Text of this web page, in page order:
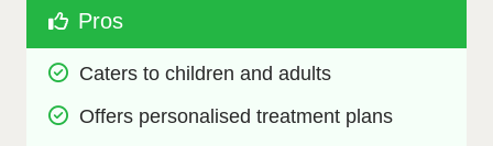
Pros
Caters to children and adults
Offers personalised treatment plans